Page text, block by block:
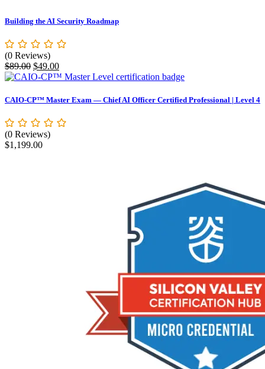
Building the AI Security Roadmap
(0 Reviews)
$89.00 Original
price
$89.00.
$49.00Current
price
$49.00.
CAIO-CP™ Master Exam — Chief AI Officer Certified Professional | Level 4
(0 Reviews)
$1,199.00